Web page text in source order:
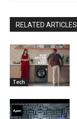
RELATED ARTICLES
Tech